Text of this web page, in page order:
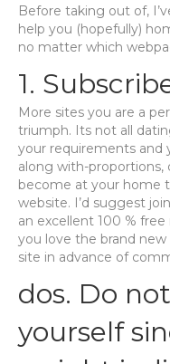
Before taking out of,
help you (hopefully)
no matter which
1.
More sites you are a
triumph. Its not all
your requirements and
along with-proportions,
become at your home
website. I’d suggest
an excellent 100 %
you love the brand
site in advance of
dos. Do
yourself